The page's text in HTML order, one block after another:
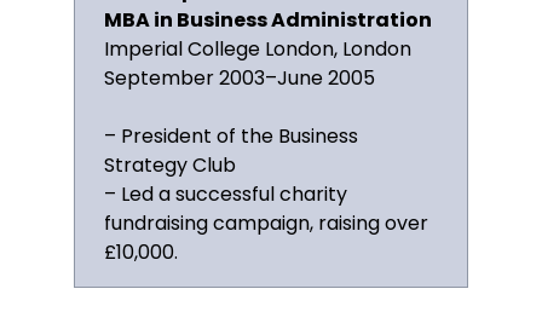
MBA in Business Administration
Imperial College London, London
September 2003–June 2005
– President of the Business
Strategy Club
– Led a successful charity
fundraising campaign, raising over
£10,000.